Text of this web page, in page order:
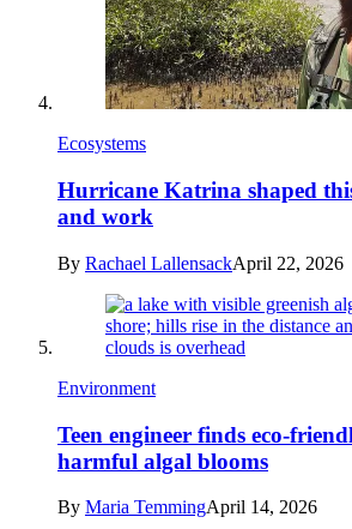
Ecosystems
Hurricane Katrina shaped
and work
By Rachael LallensackApril 22, 2026
Environment
Teen engineer finds eco-
harmful algal blooms
By Maria TemmingApril 14, 2026